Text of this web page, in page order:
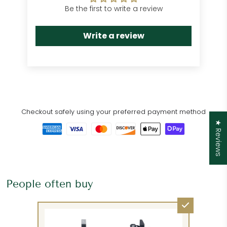
Be the first to write a review
Write a review
Checkout safely using your preferred payment method
People often buy
★ Reviews